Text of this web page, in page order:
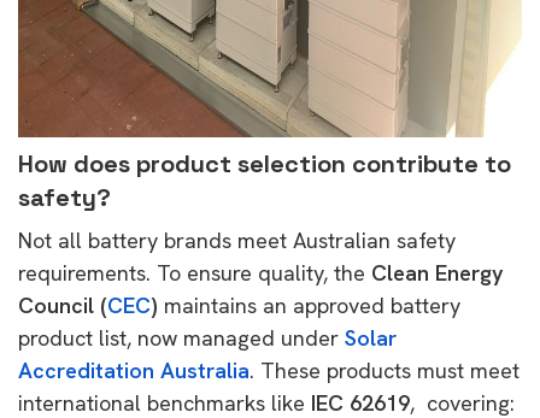
How does product selection contribute to
safety?
Not all battery brands meet Australian safety
requirements. To ensure quality, the Clean Energy
Council (CEC) maintains an approved battery
product list, now managed under Solar
Accreditation Australia. These products must meet
international benchmarks like IEC 62619, covering: